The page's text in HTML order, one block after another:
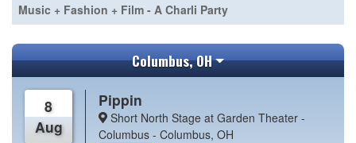
Music + Fashion + Film - A Charli Party
Columbus, OH
8
Aug
Pippin
Short North Stage at Garden Theater -
Columbus - Columbus, OH